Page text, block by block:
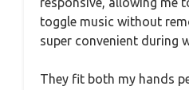
toggle music without
super convenient during
They fit both my hands